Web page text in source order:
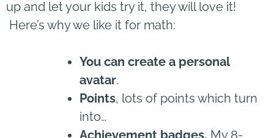
up and let your kids try it, they will love it!
Here’s why we like it for math:
You can create a personal
avatar.
Points, lots of points which turn
into…